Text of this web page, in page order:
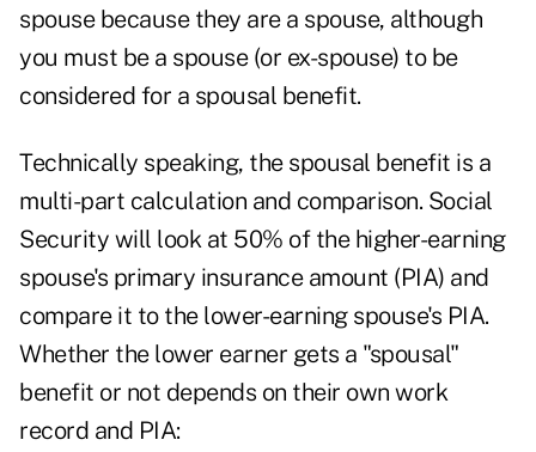
spouse because they are a spouse, although
you must be a spouse (or ex-spouse) to be
considered for a spousal benefit.
Technically speaking, the spousal benefit is a
multi-part calculation and comparison. Social
Security will look at 50% of the higher-earning
spouse's primary insurance amount (PIA) and
compare it to the lower-earning spouse's PIA.
Whether the lower earner gets a "spousal"
benefit or not depends on their own work
record and PIA: